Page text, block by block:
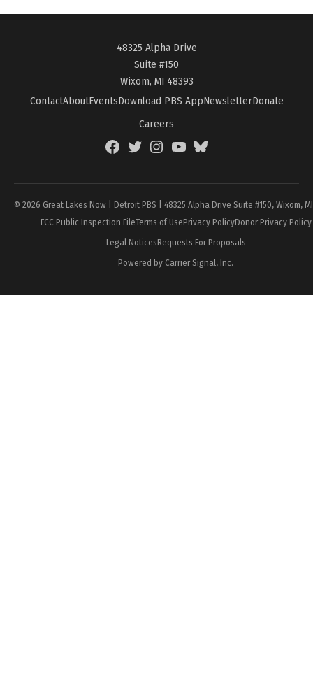
48325 Alpha Drive
Suite #150
Wixom, MI 48393
ContactAboutEventsDownload PBS AppNewsletterDonate
Careers
FacebookTwitterInstagramYouTubeBlueSky
© 2026 Great Lakes Now | Detroit PBS | 48325 Alpha Drive Suite #150, Wixom,
FCC Public Inspection FileTerms of UsePrivacy PolicyDonor Privacy Policy
Legal NoticesRequests For Proposals
Powered by Carrier Signal, Inc.